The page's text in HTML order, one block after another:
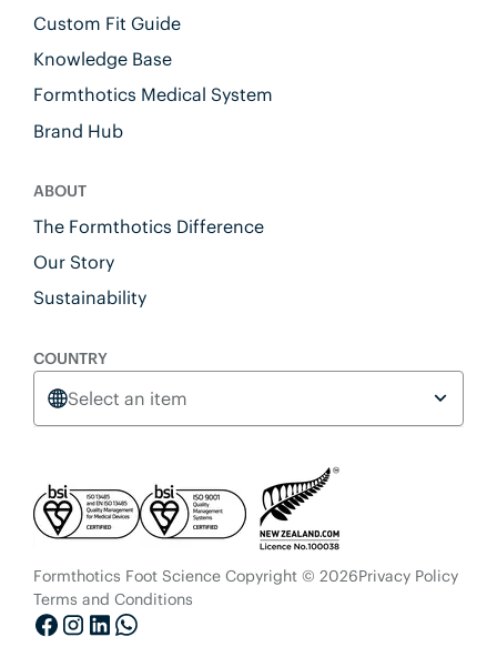
Custom Fit Guide
Knowledge Base
Formthotics Medical System
Brand Hub
ABOUT
The Formthotics Difference
Our Story
Sustainability
COUNTRY
Select an item
Formthotics Foot Science Copyright © 2026Privacy Policy
Terms and Conditions